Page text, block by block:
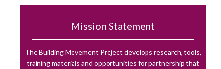
Mission Statement
The Building Movement Project develops research, tools,
training materials and opportunities for partnership that